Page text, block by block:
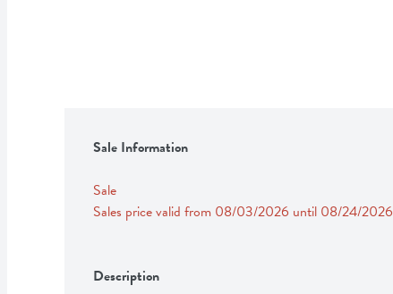
Sale Information
Sale
Sales price valid from 08/03/2026 until 08/24/2026
Description